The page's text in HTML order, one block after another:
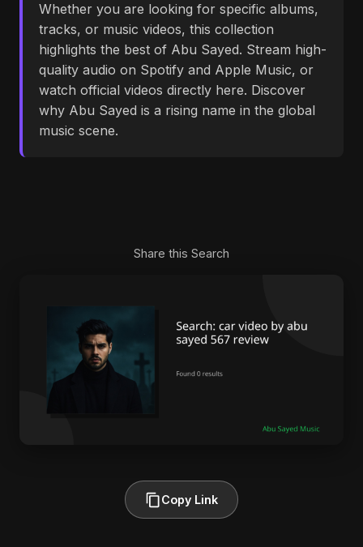
Whether you are looking for specific albums,
tracks, or music videos, this collection
highlights the best of Abu Sayed. Stream high-
quality audio on Spotify and Apple Music, or
watch official videos directly here. Discover
why Abu Sayed is a rising name in the global
music scene.
Share this Search
Copy Link